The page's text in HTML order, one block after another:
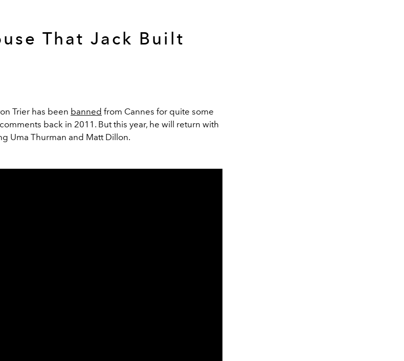
That Jack Built
Trier has been banned from Cannes for quite some
back in 2011. But this year, he will return with
Uma Thurman and Matt Dillon.